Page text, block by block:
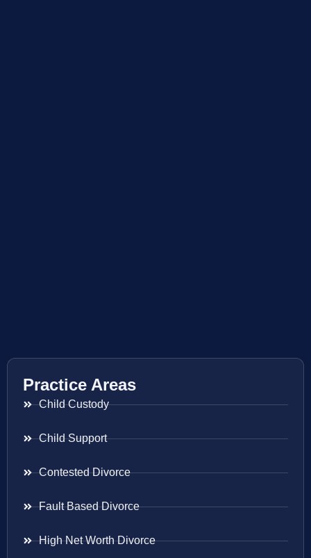
Practice Areas
Child Custody
Child Support
Contested Divorce
Fault Based Divorce
High Net Worth Divorce